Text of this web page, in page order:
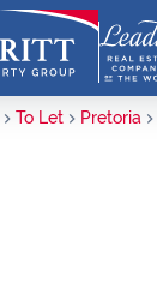
To Let Pretoria